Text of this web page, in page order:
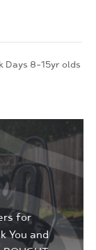
Days 8-15yr olds
for
You and